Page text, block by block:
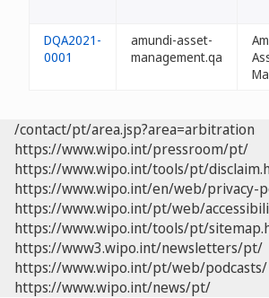
DQA2021-
0001
amundi-asset-
management.qa
/contact/pt/area.jsp?area=arbitration
https://www.wipo.int/pressroom/pt/
https://www.wipo.int/tools/pt/
https://www.wipo.int/en/web/privacy-
https://www.wipo.int/pt/web/
https://www.wipo.int/tools/pt/
https://www3.wipo.int/newsletters/pt/
https://www.wipo.int/pt/web/podcasts/
https://www.wipo.int/news/pt/